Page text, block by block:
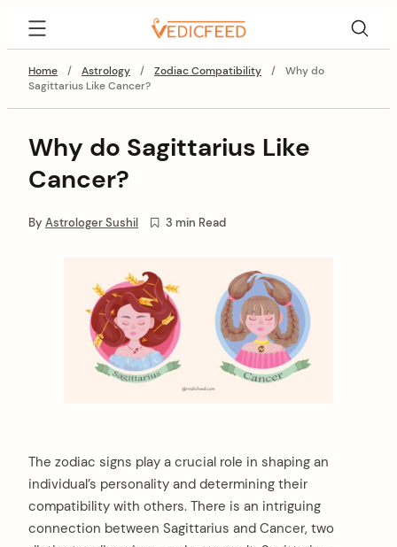
content
Home
/ Astrology / Zodiac Compatibility /
Why do
Sagittarius Like Cancer?
Why do Sagittarius Like
Cancer?
By Astrologer Sushil 3 min Read
The zodiac signs play a crucial role in shaping an
individual’s personality and determining their
compatibility with others. There is an intriguing
connection between Sagittarius and Cancer, two